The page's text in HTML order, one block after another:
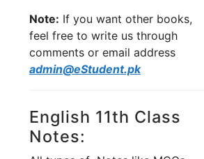
Note: If you want other books,
feel free to write us through
comments or email address
admin@eStudent.pk
English 11th Class
Notes: